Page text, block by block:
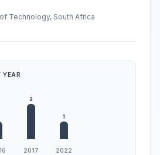
Technology, South Africa
YEAR